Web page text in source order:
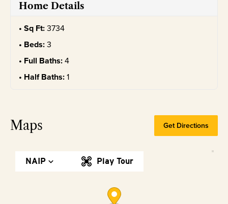
Home Details
Sq Ft:3734
Beds:3
Full Baths:4
Half Baths:1
Maps Get Directions
NAIP Play Tour